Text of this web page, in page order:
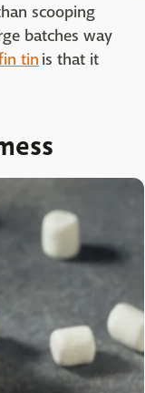
scooping
batches way
tin is that it